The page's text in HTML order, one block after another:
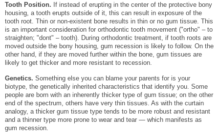
Tooth Position. If instead of erupting in the center of the protective bony
housing, a tooth erupts outside of it, this can result in exposure of the
tooth root. Thin or non-existent bone results in thin or no gum tissue. This
is an important consideration for orthodontic tooth movement ("ortho" – to
straighten; "dont" – tooth). During orthodontic treatment, if tooth roots are
moved outside the bony housing, gum recession is likely to follow. On the
other hand, if they are moved further within the bone, gum tissues are
likely to get thicker and more resistant to recession.
Genetics. Something else you can blame your parents for is your
biotype, the genetically inherited characteristics that identify you. Some
people are born with an inherently thicker type of gum tissue; on the other
end of the spectrum, others have very thin tissues. As with the curtain
analogy, a thicker gum tissue type tends to be more robust and resistant
and a thinner type more prone to wear and tear — which manifests as
gum recession.